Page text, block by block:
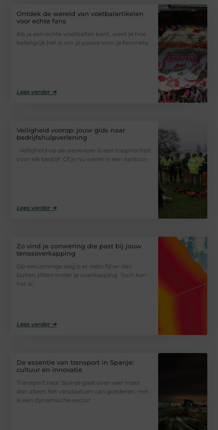
Ontdek de wereld van voetbalartikelen
voor echte fans
Als je een echte voetbalfan bent, weet je hoe
belangrijk het is om je passie voor je favoriete
Lees verder ➜
Veiligheid voorop: jouw gids naar
bedrijfshulpverlening
Veiligheid op de werkvloer is een topprioriteit
voor elk bedrijf. Of je nu werkt in een kantoor,
Lees verder ➜
Zo vind je zonwering die past bij jouw
terrasoverkapping
Op een zonnige dag is er niets fijner dan
buiten zitten onder je overkapping. Toch kan
het al
Lees verder ➜
De essentie van transport in Spanje:
cultuur en innovatie
Transport naar Spanje gaat over veel meer
dan alleen het verplaatsen van goederen. Het
is een dynamische sector